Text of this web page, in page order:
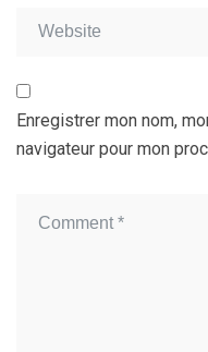
Enregistrer mon nom,
navigateur pour mon